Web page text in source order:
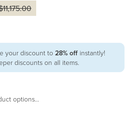
your discount to 28% off instantly!
discounts on all items.
options...